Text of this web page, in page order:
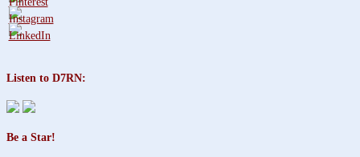
Listen to D7RN:
Be a Star!